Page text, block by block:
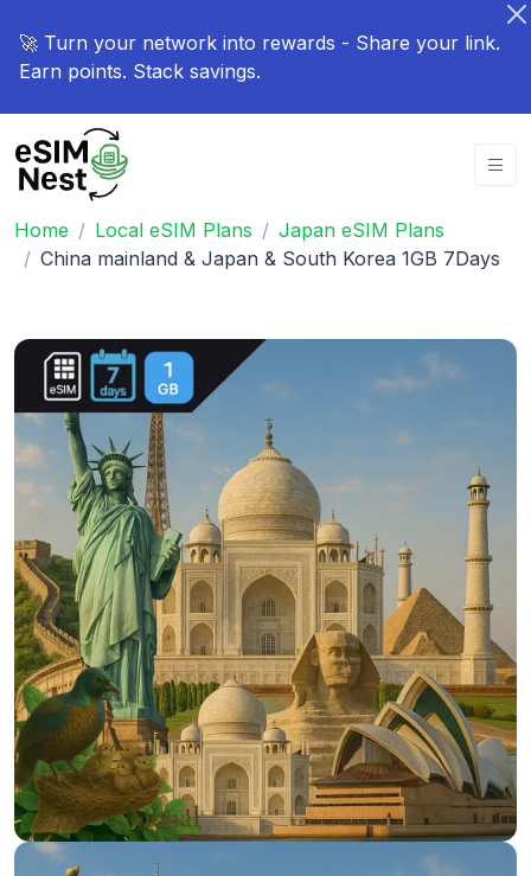
🚀 Turn your network into rewards - Share your link.
Earn points. Stack savings.
Home Local eSIM Plans
Japan eSIM Plans
China mainland & Japan & South Korea 1GB 7Days